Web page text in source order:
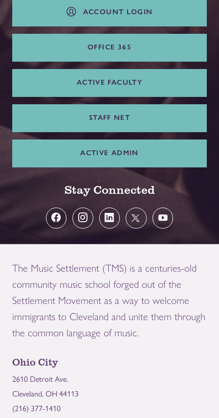
ACCOUNT LOGIN
OFFICE 365
ACTIVE FACULTY
STAFF NET
ACTIVE ADMIN
Stay Connected
The Music Settlement (TMS) is a centuries-old
community music school forged out of the
Settlement Movement as a way to welcome
immigrants to Cleveland and unite them through
the common language of music.
Ohio City
2610 Detroit Ave.
Cleveland, OH 44113
(216) 377-1410